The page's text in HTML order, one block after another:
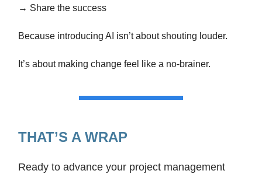
→ Share the success
Because introducing AI isn’t about shouting louder.
It’s about making change feel like a no-brainer.
THAT’S A WRAP
Ready to advance your project management